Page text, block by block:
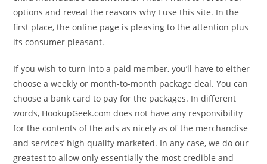
options and reveal the reasons why I use this site. In the
first place, the online page is pleasing to the attention plus
its consumer pleasant.
If you wish to turn into a paid member, you’ll have to either
choose a weekly or month-to-month package deal. You can
choose a bank card to pay for the packages. In different
words, HookupGeek.com does not have any responsibility
for the contents of the ads as nicely as of the merchandise
and services’ high quality marketed. In any case, we do our
greatest to allow only essentially the most credible and